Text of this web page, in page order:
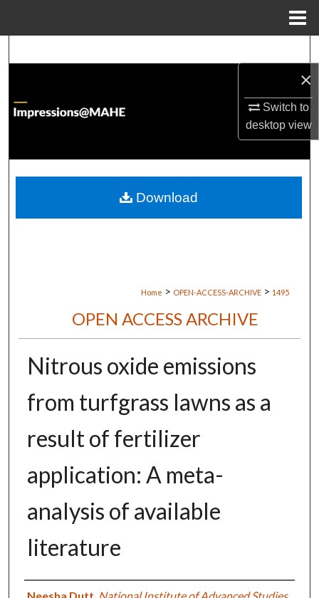
×
Switch to
desktopview
About
Digital Commons Network™
Home > OPEN-ACCESS-ARCHIVE > 1495
OPEN ACCESS ARCHIVE
Nitrous oxide emissions
from turfgrass lawns as a
result of fertilizer
application: A meta-
analysis of available
literature
Authors
Neesha Dutt National Institute of Advanced Studies,
Download